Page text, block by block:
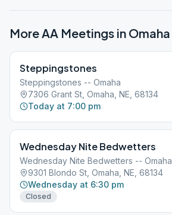
More AA Meetings in Omaha
Steppingstones
Steppingstones -- Omaha
7306 Grant St, Omaha, NE, 68134
Today at 7:00 pm
Wednesday Nite Bedwetters
Wednesday Nite Bedwetters -- Omaha
9301 Blondo St, Omaha, NE, 68134
Wednesday at 6:30 pm
Closed